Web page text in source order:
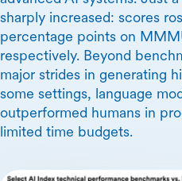
sharply increased: scores
percentage points on
respectively. Beyond
major strides in generating
some settings, language
outperformed humans in
limited time budgets.